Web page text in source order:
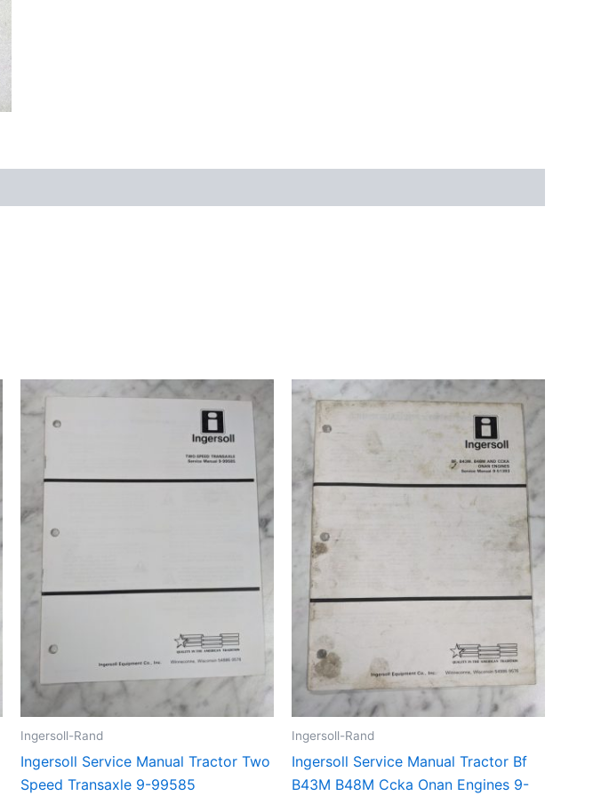
Ingersoll-Rand
Ingersoll Service Manual Tractor Two
Speed Transaxle 9-99585
Ingersoll-Rand
Ingersoll Service Manual Tractor Bf
B43M B48M Ccka Onan Engines 9-